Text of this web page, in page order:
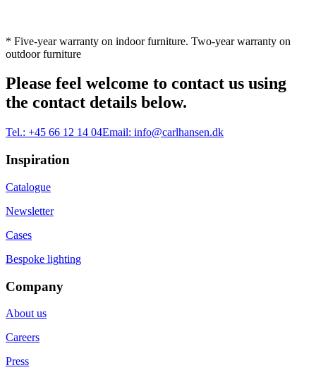
* Five-year warranty on indoor furniture. Two-year warranty on
outdoor furniture
Please feel welcome to contact us using
the contact details below.
Tel.: +45 66 12 14 04Email: info@carlhansen.dk
Inspiration
Catalogue
Newsletter
Cases
Bespoke lighting
Company
About us
Careers
Press